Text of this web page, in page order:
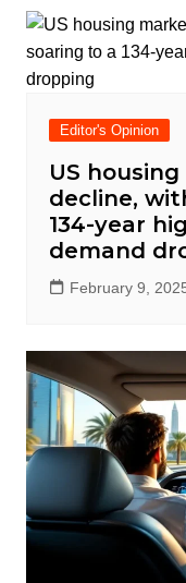
Editor's Opinion
US
decline,
134-year
demand
February 9,